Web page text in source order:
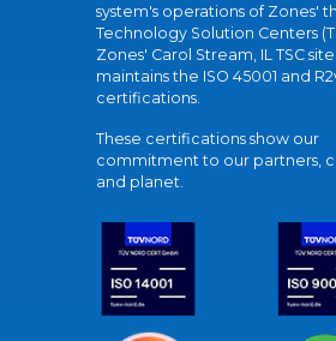
system's operations of Zones'
Technology Solution Centers
Zones' Carol Stream, IL TSC site
maintains the ISO 45001 and
certifications.
These certifications show our
commitment to our partners,
and planet.